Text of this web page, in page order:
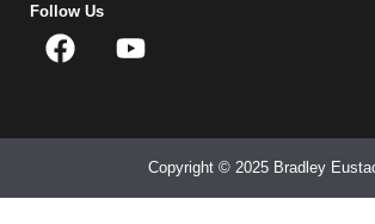
Follow Us
Copyright © 2025 Bradley